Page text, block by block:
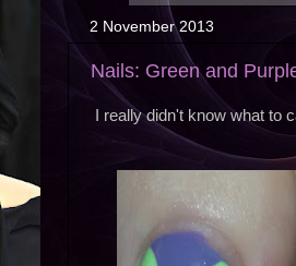
2 November 2013
Nails: Green and
I really didn't know what to